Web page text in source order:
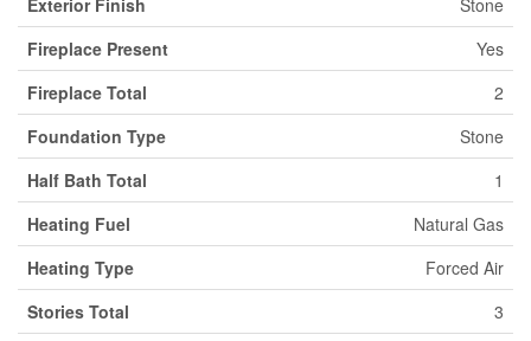
Fireplace Present
Yes
Fireplace Total
2
Foundation Type
Stone
Half Bath Total
1
Heating Fuel
Natural Gas
Heating Type
Forced Air
Stories Total
3